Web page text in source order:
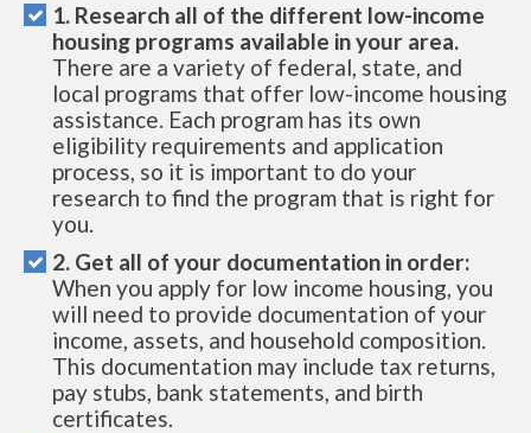
1. Research all of the different low-income
housing programs available in your area.
There are a variety of federal, state, and
local programs that offer low-income housing
assistance. Each program has its own
eligibility requirements and application
process, so it is important to do your
research to find the program that is right for
you.
2. Get all of your documentation in order:
When you apply for low income housing, you
will need to provide documentation of your
income, assets, and household composition.
This documentation may include tax returns,
pay stubs, bank statements, and birth
certificates.